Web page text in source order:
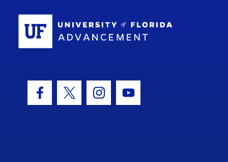
Facebook Icon
Twitter IconInstagram Icon
Youtube Icon